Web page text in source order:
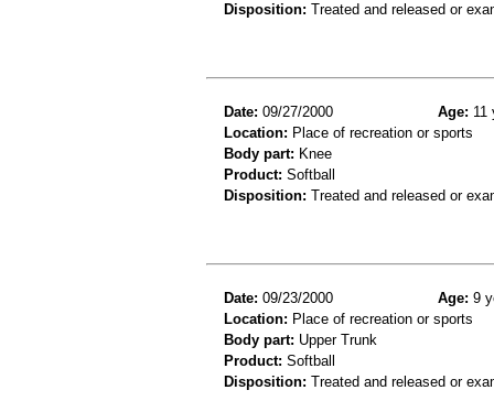
Disposition: Treated and released or
Date: 09/27/2000 Age: 11
Location: Place of recreation or sports
Body part: Knee
Product: Softball
Disposition: Treated and released or
Date: 09/23/2000 Age: 9
Location: Place of recreation or sports
Body part: Upper Trunk
Product: Softball
Disposition: Treated and released or